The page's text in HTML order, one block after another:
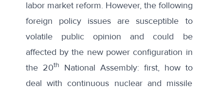
labor market reform. However, the following
foreign policy issues are susceptible to
volatile public opinion and could be
affected by the new power configuration in
the 20th
National Assembly: first, how to
deal with continuous nuclear and missile